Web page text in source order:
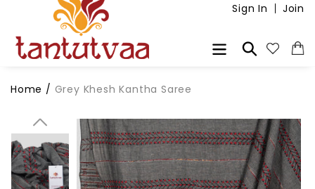
Sign In Join
Home / Grey Khesh Kantha Saree
Pallu
Pallu Detail